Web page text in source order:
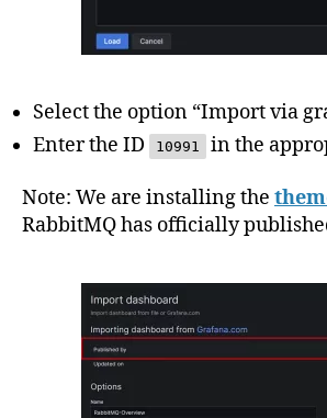
Select the option “Import via
Enter the ID
10991 in the
Note: We are installing the
RabbitMQ has officially